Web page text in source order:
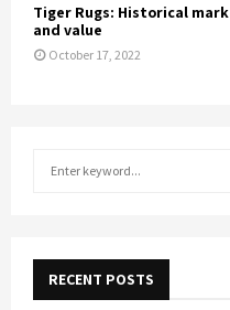
Tiger Rugs: Historical mark
and value
October 17, 2022
f
RECENT POSTS